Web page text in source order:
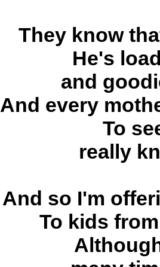
They know
He's
and
And every
To
really
And so I'm
To kids